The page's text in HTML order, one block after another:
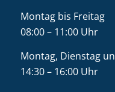
Montag bis Freitag
08:00 – 11:00 Uhr
Montag, Dienstag
14:30 – 16:00 Uhr